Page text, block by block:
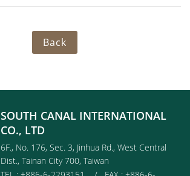
Back
SOUTH CANAL INTERNATIONAL
CO., LTD
6F., No. 176, Sec. 3, Jinhua Rd., West Central
Dist., Tainan City 700, Taiwan